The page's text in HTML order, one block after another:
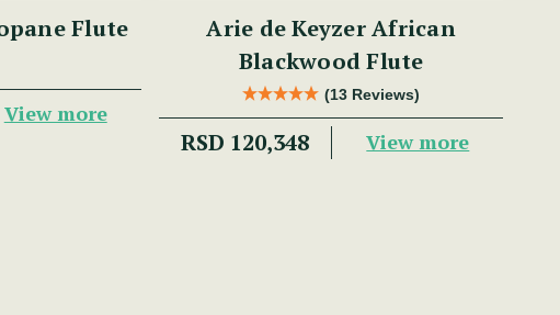
Flute
View more
Arie de Keyzer African
Blackwood Flute
(13 Reviews)
RSD 120,348 View more